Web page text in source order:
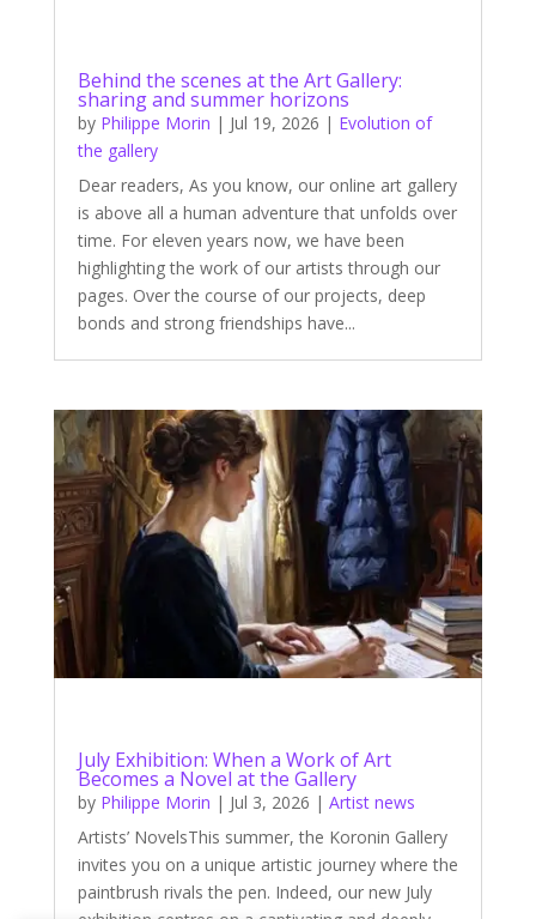
Behind the scenes at the Art Gallery:
sharing and summer horizons
by Philippe Morin | Jul 19, 2026 | Evolution of
the gallery
Dear readers, As you know, our online art gallery
is above all a human adventure that unfolds over
time. For eleven years now, we have been
highlighting the work of our artists through our
pages. Over the course of our projects, deep
bonds and strong friendships have...
July Exhibition: When a Work of Art
Becomes a Novel at the Gallery
by Philippe Morin | Jul 3, 2026 | Artist news
Artists’ NovelsThis summer, the Koronin Gallery
invites you on a unique artistic journey where the
paintbrush rivals the pen. Indeed, our new July